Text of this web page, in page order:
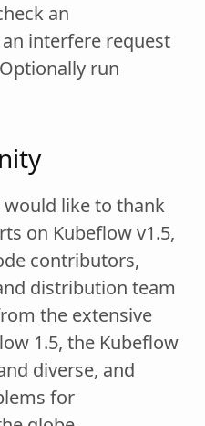
an
interfere request
run
would like to thank
on Kubeflow v1.5,
contributors,
distribution team
the extensive
1.5, the Kubeflow
diverse, and
for